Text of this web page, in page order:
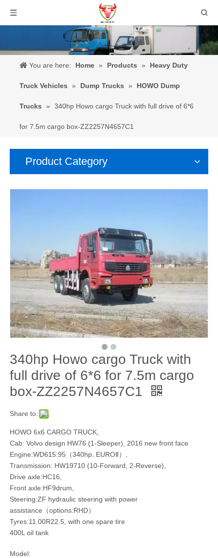
You are here: Home » Products » Heavy Duty
Truck Vehicles » Dump Trucks » HOWO Dump
Trucks » 340hp Howo cargo Truck with full drive of 6*6
for 7.5m cargo box-ZZ2257N4657C1
Product Category
340hp Howo cargo Truck with
full drive of 6*6 for 7.5m cargo
box-ZZ2257N4657C1
Share to:
HOWO 6x6 CARGO TRUCK,
Cab: Volvo design HW76 (1-Sleeper), 2016 new front face
Engine:WD615.95（340hp, EUROⅡ）,
Transmission: HW19710 (10-Forward, 2-Reverse),
Drive axle:HC16,
Front axle:HF9drum,
Steering:ZF hydraulic steering with power
assistance（options:RHD）
Tyres:11.00R22.5, with one spare tire
400L oil tank
Model: